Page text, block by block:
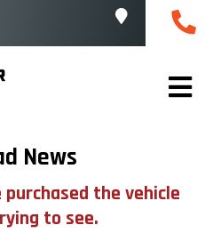
News
the vehicle
to see.